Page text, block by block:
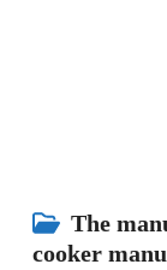
The
cooker